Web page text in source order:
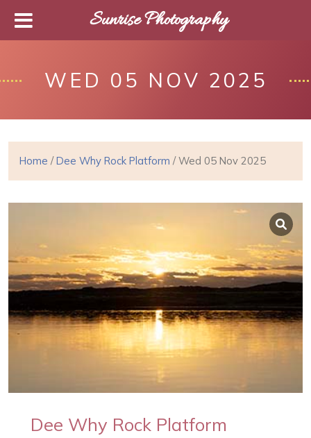
WED 05 NOV 2025
Home /Dee Why Rock Platform / Wed 05 Nov 2025
Dee Why Rock Platform
Sunrise Photography